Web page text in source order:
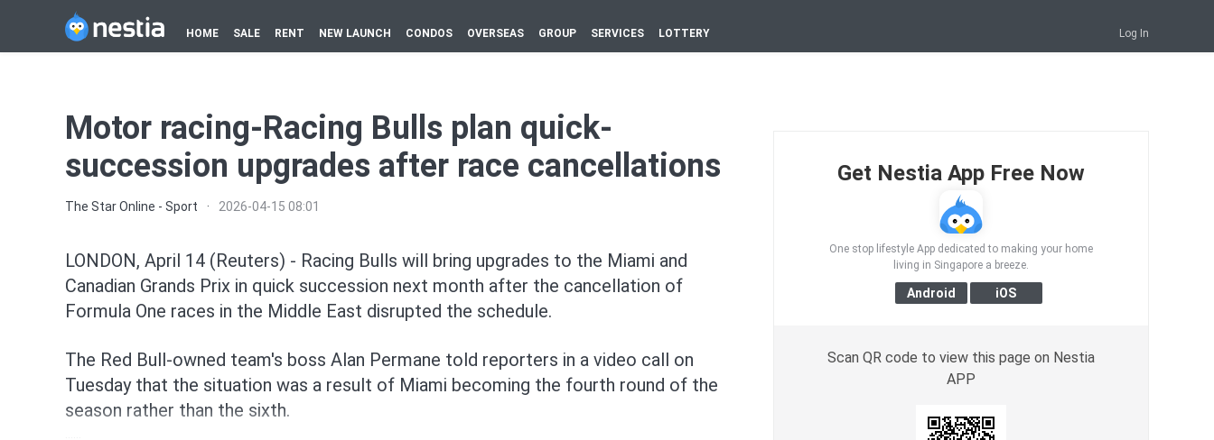
HOME SALE RENT NEW LAUNCH CONDOS OVERSEAS GROUP SERVICES LOTTERY Log In
Motor racing-Racing Bulls plan quick-
succession upgrades after race cancellations
The Star Online - Sport · 2026-04-15 08:01
LONDON, April 14 (Reuters) - Racing ⁠Bulls will bring upgrades to the Miami and
Canadian Grands Prix in quick succession next ⁠month after the cancellation of
Formula One races in the Middle East disrupted the ‌schedule.
The Red Bull-owned team's boss Alan Permane told reporters in a video call on
Tuesday that the situation was a result of Miami becoming the fourth round of the
season rather than the sixth.
Get Nestia App Free Now
One stop lifestyle App dedicated to making your home
living in Singapore a breeze.
Scan QR code to view this page on Nestia
APP